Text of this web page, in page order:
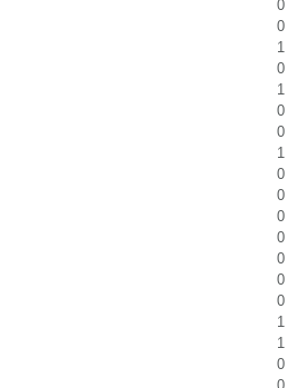
0
0
1
0
1
0
0
1
0
0
0
0
0
0
0
1
1
0